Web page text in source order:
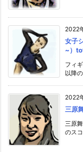
2022
女子
~）
フィ
以降
2022
三原
三原
のス